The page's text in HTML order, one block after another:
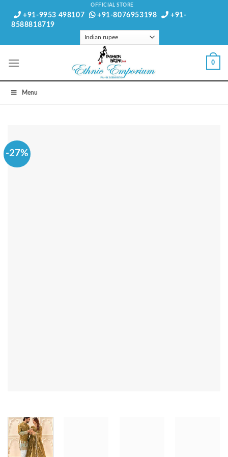
OFFICIAL STORE
+91-9953 498107 +91-8076953198
+91-
8588818719
0
Menu
-27%